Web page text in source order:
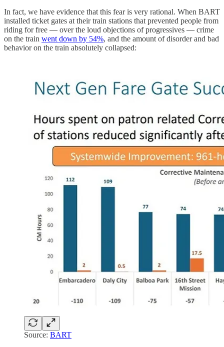
In fact, we have evidence that this fear is very rational. When BART
installed ticket gates at their train stations that prevented people from
riding for free — over the loud objections of progressives — crime
on the train went down by 54%, and the amount of disorder and bad
behavior on the train absolutely collapsed:
Source: BART